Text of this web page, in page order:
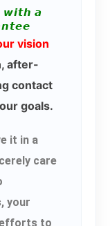
𝙬𝙞𝙩𝙝 𝙖
vision
after-
contact
goals.
it in a
care
your
efforts to